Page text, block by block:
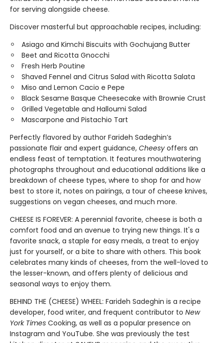
for serving alongside cheese.
Discover masterful but approachable recipes, including:
Asiago and Kimchi Biscuits with Gochujang Butter
Beet and Ricotta Gnocchi
Fresh Herb Poutine
Shaved Fennel and Citrus Salad with Ricotta Salata
Miso and Lemon Cacio e Pepe
Black Sesame Basque Cheesecake with Brownie Crust
Grilled Vegetable and Halloumi Salad
Mascarpone and Pistachio Tart
Perfectly flavored by author Farideh Sadeghin’s
passionate flair and expert guidance, Cheesy offers an
endless feast of temptation. It features mouthwatering
photographs throughout and educational additions like a
breakdown of cheese types, where to shop for and how
best to store it, notes on pairings, a tour of cheese knives,
suggestions on vegan cheeses, and much more.
CHEESE IS FOREVER: A perennial favorite, cheese is both a
comfort food and an avenue to trying new things. It's a
favorite snack, a staple for easy meals, a treat to enjoy
just for yourself, or a bite to share with others. This book
celebrates many kinds of cheeses, from the well-loved to
the lesser-known, and offers plenty of delicious and
seasonal ways to enjoy them.
BEHIND THE (CHEESE) WHEEL: Farideh Sadeghin is a recipe
developer, food writer, and frequent contributor to New
York Times Cooking, as well as a popular presence on
Instagram and YouTube. She was previously the test